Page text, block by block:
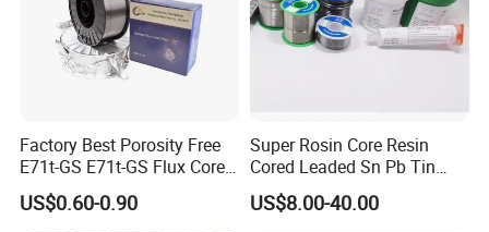
Factory Best Porosity Free
E71t-GS E71t-GS Flux Cored
Welding Wire for Machinery
Repair
US$0.60-0.90
Super Rosin Core Resin
Cored Leaded Sn Pb Tin
Lead Solder 60 40 63 37 30
70 50 50 Sn60pb40
US$8.00-40.00